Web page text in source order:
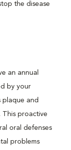
the disease
an annual
by your
plaque and
proactive
oral defenses
problems